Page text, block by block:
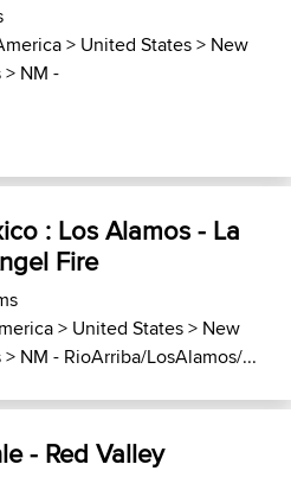
> United States> New
> NM -
: Los Alamos - La
Fire
> United States> New
> NM - RioArriba/LosAlamos/...
- Red Valley